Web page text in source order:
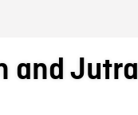
and Jutra